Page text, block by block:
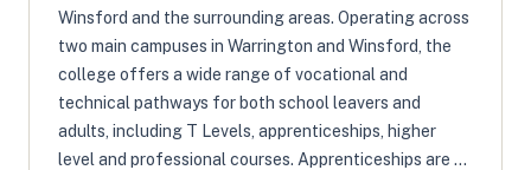
Winsford and the surrounding areas. Operating across
two main campuses in Warrington and Winsford, the
college offers a wide range of vocational and
technical pathways for both school leavers and
adults, including T Levels, apprenticeships, higher
level and professional courses. Apprenticeships are ...